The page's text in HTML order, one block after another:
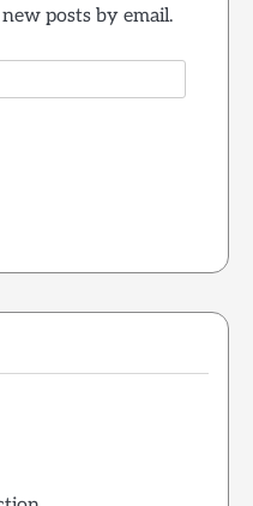
posts by email.